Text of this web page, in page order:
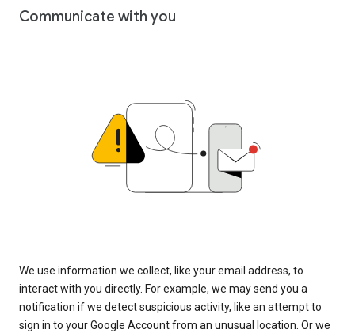
Communicate with you
We use information we collect, like your email address, to
interact with you directly. For example, we may send you a
notification if we detect suspicious activity, like an attempt to
sign in to your Google Account from an unusual location. Or we